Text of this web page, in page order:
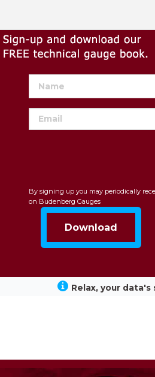
By signing up you may periodically
on Budenberg Gauges
Relax, your data's